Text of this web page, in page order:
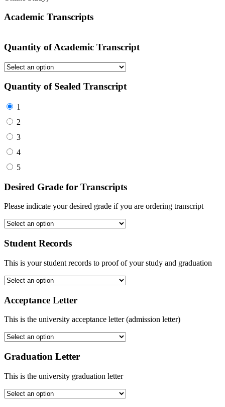
Academic Transcripts
Quantity of Academic Transcript
Quantity of Sealed Transcript
1
2
3
4
5
Desired Grade for Transcripts
Please indicate your desired grade if you are ordering transcript
Student Records
This is your student records to proof of your study and graduation
Acceptance Letter
This is the university acceptance letter (admission letter)
Graduation Letter
This is the university graduation letter